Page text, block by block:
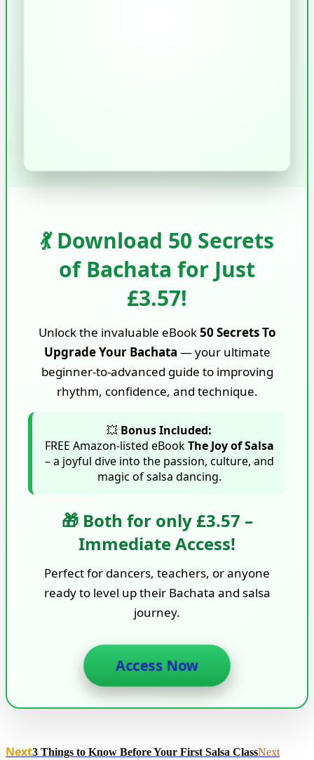
💃 Download 50 Secrets
of Bachata for Just
£3.57!
Unlock the invaluable eBook50 Secrets To
Upgrade Your Bachata — your ultimate
beginner-to-advanced guide to improving
rhythm, confidence, and technique.
💥 Bonus Included:
FREE Amazon-listed eBookThe Joy of Salsa
– a joyful dive into the passion, culture, and
magic of salsa dancing.
🎁 Both for only £3.57 –
Immediate Access!
Perfect for dancers, teachers, or anyone
ready to level up their Bachata and salsa
journey.
Access Now
Next3 Things to Know Before Your First Salsa ClassNext